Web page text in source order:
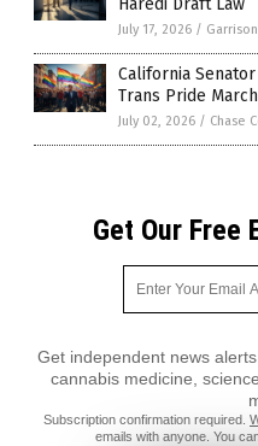
Haredi Draft Law
July 17, 2026 /
California
Trans Pride March
July 02, 2026 / Chase
Get Our Free
Get independent news
cannabis medicine,
Subscription confirmation required.
emails with anyone. You